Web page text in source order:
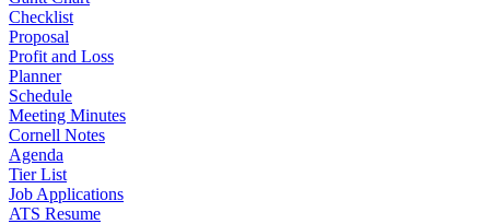
Checklist
Proposal
Profit and Loss
Planner
Schedule
Meeting Minutes
Cornell Notes
Agenda
Tier List
Job Applications
ATS Resume